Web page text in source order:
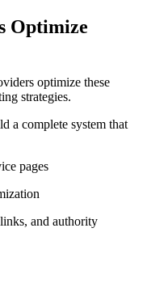
Optimize
optimize these
strategies.
a complete system that
pages
and authority